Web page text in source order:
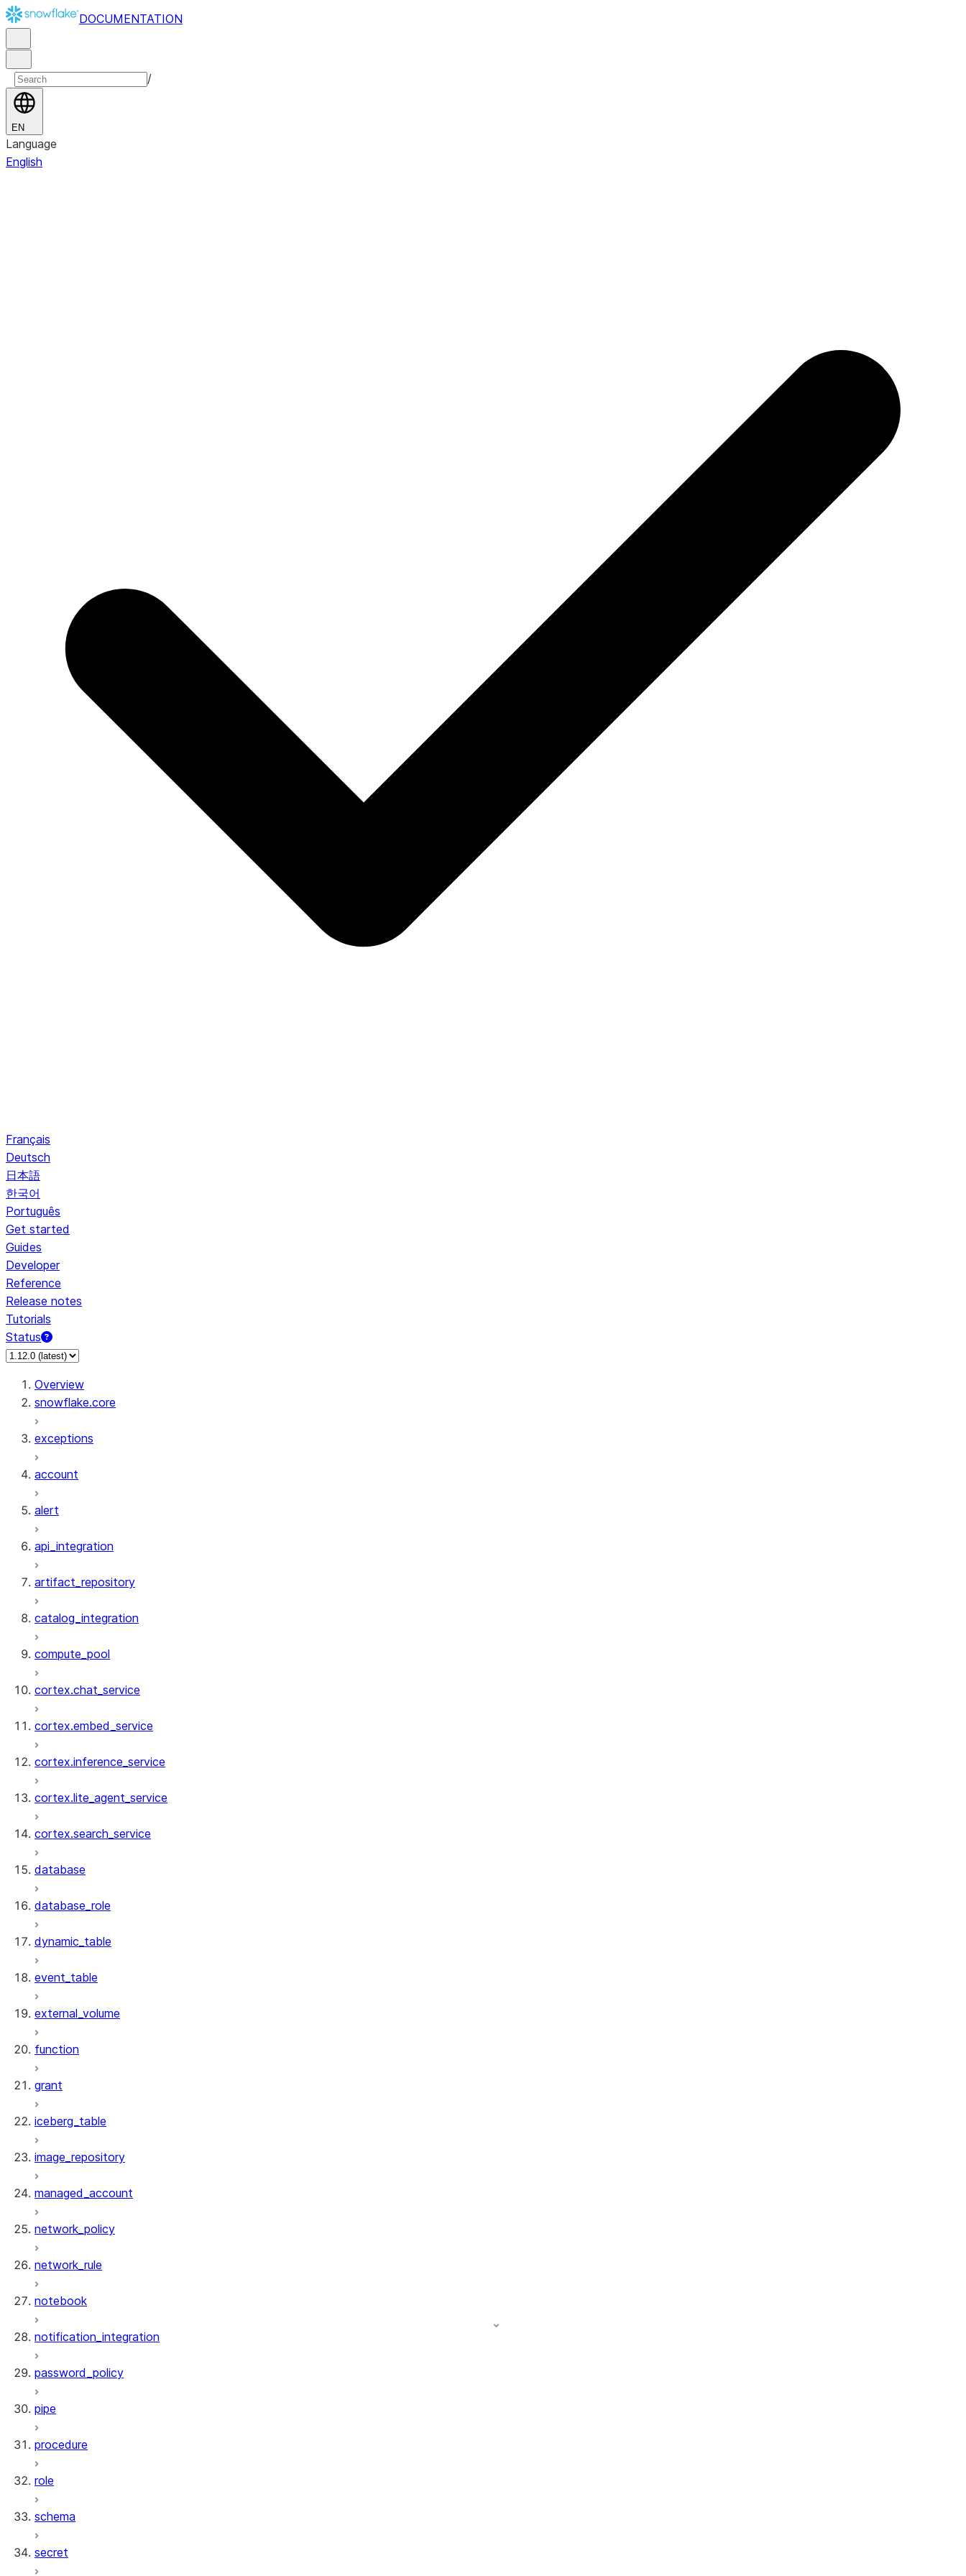
DOCUMENTATION
/
EN
Language
English
Français
Deutsch
日本語
한국어
Português
Get started
Guides
Developer
Reference
Release notes
Tutorials
Status
Overview
snowflake.core
exceptions
account
alert
api_integration
artifact_repository
catalog_integration
compute_pool
cortex.chat_service
cortex.embed_service
cortex.inference_service
cortex.lite_agent_service
cortex.search_service
database
database_role
dynamic_table
event_table
external_volume
function
grant
iceberg_table
image_repository
managed_account
network_policy
network_rule
notebook
notification_integration
password_policy
pipe
procedure
role
schema
secret